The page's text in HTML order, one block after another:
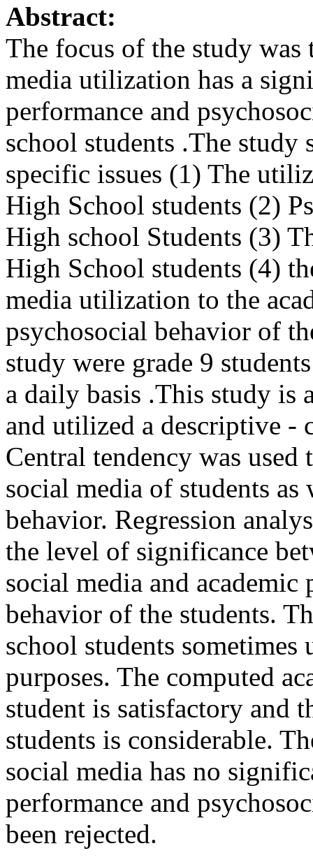
Abstract:
The focus of the study
media utilization has a
performance and
school students .The study
specific issues (1) The
High School students (2)
High school Students (3)
High School students (4)
media utilization to the
psychosocial behavior of
study were grade 9
a daily basis .This study is
and utilized a descriptive -
Central tendency was
social media of students
behavior. Regression
the level of significance
social media and
behavior of the students.
school students
purposes. The computed
student is satisfactory and
students is considerable.
social media has no
performance and
been rejected.